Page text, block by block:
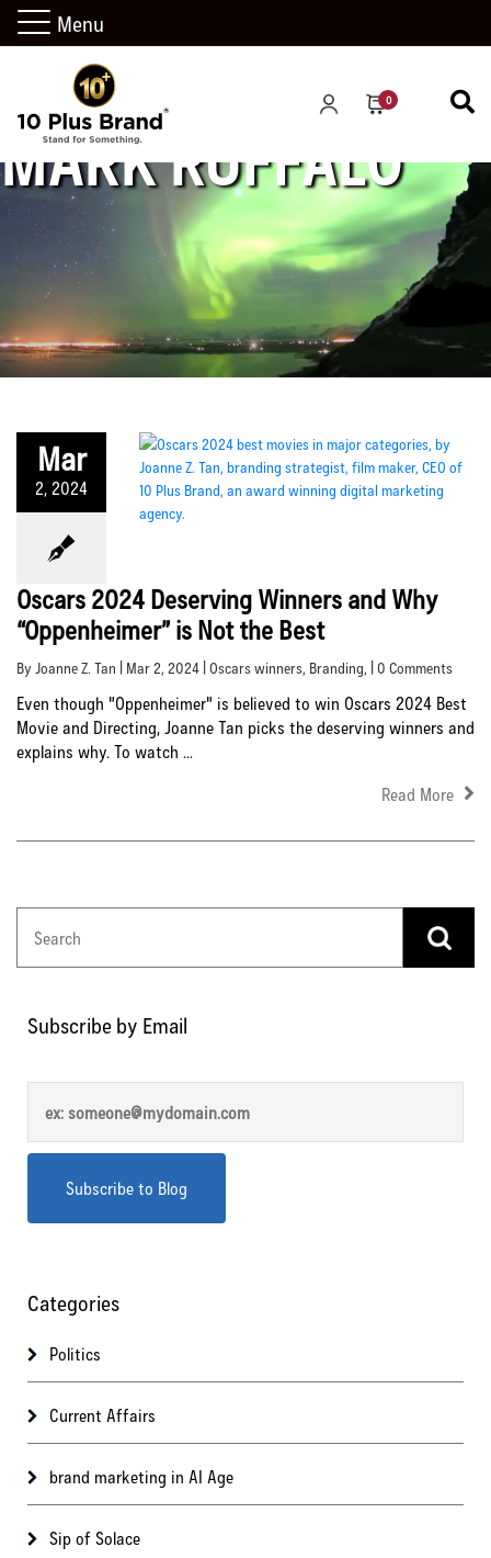
0
MARK RUFFALO
Mar
2, 2024
Oscars 2024 Deserving Winners and Why
“Oppenheimer” is Not the Best
By Joanne Z. Tan | Mar 2, 2024 | Oscars winners, Branding, | 0 Comments
Even though "Oppenheimer" is believed to win Oscars 2024 Best
Movie and Directing, Joanne Tan picks the deserving winners and
explains why. To watch ...
Read More
Subscribe by Email
Categories
Politics
Current Affairs
brand marketing in AI Age
Sip of Solace
Menu